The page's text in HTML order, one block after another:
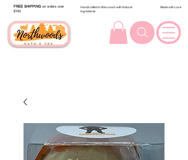
FREE SHIPPING on orders over
$100.
Handcrafted in Wisconsin with Natural
Ingredients
Made with Love